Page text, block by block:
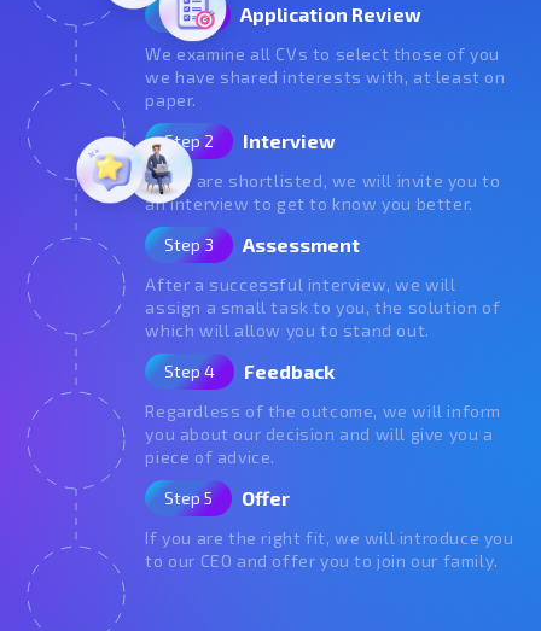
Step 1 Application Review
We examine all CVs to select those of you
we have shared interests with, at least on
paper.
Step 2
Interview
If you are shortlisted, we will invite you to
an interview to get to know you better.
Step 3
Assessment
After a successful interview, we will
assign a small task to you, the solution of
which will allow you to stand out.
Step 4
Feedback
Regardless of the outcome, we will inform
you about our decision and will give you a
piece of advice.
Step 5
Offer
If you are the right fit, we will introduce you
to our CEO and offer you to join our family.